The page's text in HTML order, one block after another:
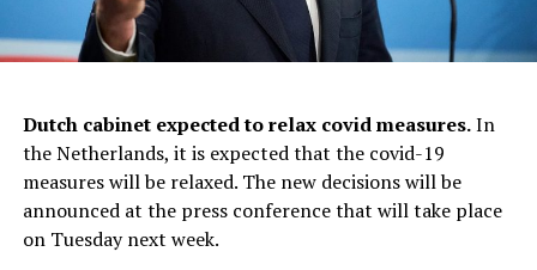
Dutch cabinet expected to relax covid measures.In
the Netherlands, it is expected that the covid-19
measures will be relaxed. The new decisions will be
announced at the press conference that will take place
on Tuesday next week.